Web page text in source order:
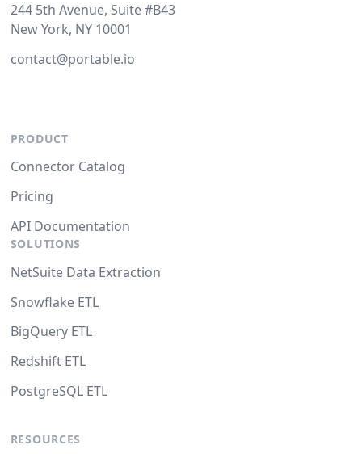
244 5th Avenue, Suite #B43
New York, NY 10001
contact@portable.io
PRODUCT
Connector Catalog
Pricing
API Documentation
SOLUTIONS
NetSuite Data Extraction
Snowflake ETL
BigQuery ETL
Redshift ETL
PostgreSQL ETL
RESOURCES